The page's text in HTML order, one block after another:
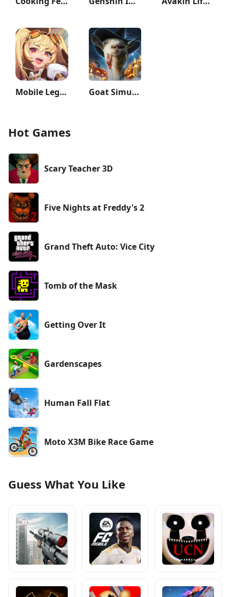
Mobile Legends: Adventure Goat Simulator
Hot Games
Scary Teacher 3D
Five Nights at Freddy's 2
Grand Theft Auto: Vice City
Tomb of the Mask
Getting Over It
Gardenscapes
Human Fall Flat
Moto X3M Bike Race Game
Guess What You Like